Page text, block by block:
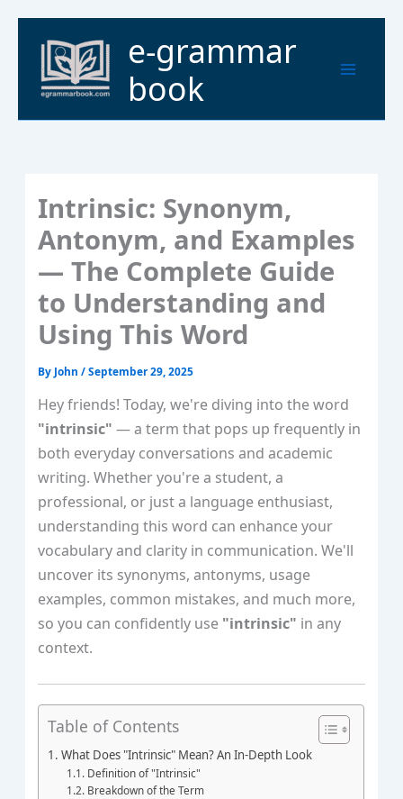
content
e-grammar
book
Menu
Intrinsic: Synonym,
Antonym, and Examples
— The Complete Guide
to Understanding and
Using This Word
By John/September 29, 2025
Hey friends! Today, we're diving into the word
"intrinsic" — a term that pops up frequently in
both everyday conversations and academic
writing. Whether you're a student, a
professional, or just a language enthusiast,
understanding this word can enhance your
vocabulary and clarity in communication. We'll
uncover its synonyms, antonyms, usage
examples, common mistakes, and much more,
so you can confidently use "intrinsic" in any
context.
Table of Contents
What Does "Intrinsic" Mean? An In-Depth Look
Definition of "Intrinsic"
Breakdown of the Term